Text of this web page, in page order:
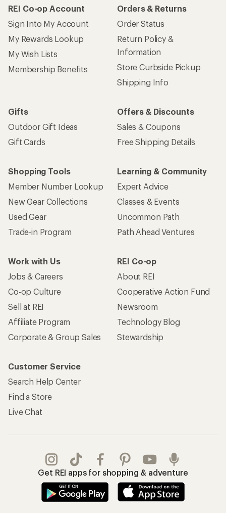
REI Co-op Account
Sign Into My Account
My Rewards Lookup
My Wish Lists
Membership Benefits
Orders & Returns
Order Status
Return Policy &
Information
Store Curbside Pickup
Shipping Info
Gifts
Outdoor Gift Ideas
Gift Cards
Offers & Discounts
Sales & Coupons
Free Shipping Details
Shopping Tools
Member Number Lookup
New Gear Collections
Used Gear
Trade-in Program
Learning & Community
Expert Advice
Classes & Events
Uncommon Path
Path Ahead Ventures
Work with Us
Jobs & Careers
Co-op Culture
Sell at REI
Affiliate Program
Corporate & Group Sales
REI Co-op
About REI
Cooperative Action Fund
Newsroom
Technology Blog
Stewardship
Customer Service
Search Help Center
Find a Store
Live Chat
Get REI apps for shopping & adventure